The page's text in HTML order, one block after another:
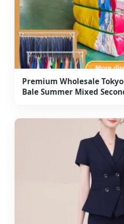
Premium Wholesale
Bale Summer Mixed